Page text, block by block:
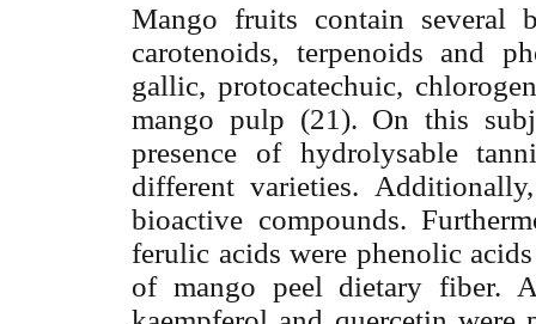
Mango fruits contain several
carotenoids, terpenoids and
gallic, protocatechuic,
mango pulp (21). On this
presence of hydrolysable
different varieties.
bioactive compounds.
ferulic acids were phenolic
of mango peel dietary fiber.